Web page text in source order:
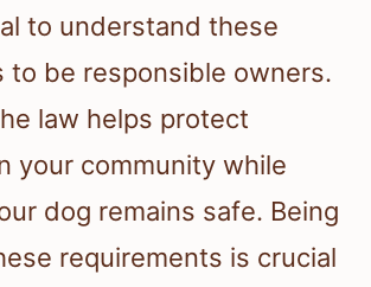
to understand these
to be responsible owners.
law helps protect
your community while
dog remains safe. Being
requirements is crucial